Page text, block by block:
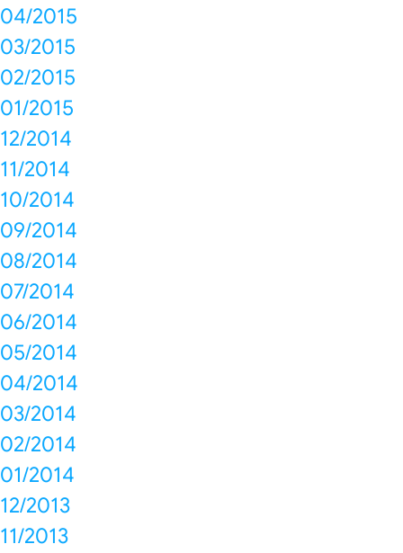
04/2015
03/2015
02/2015
01/2015
12/2014
11/2014
10/2014
09/2014
08/2014
07/2014
06/2014
05/2014
04/2014
03/2014
02/2014
01/2014
12/2013
11/2013